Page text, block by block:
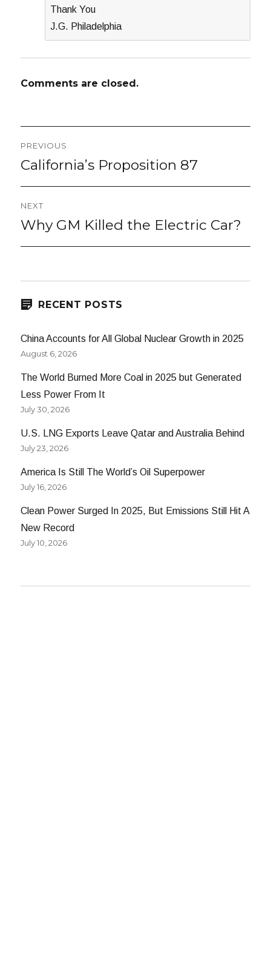
Thank You
J.G. Philadelphia
Comments are closed.
Post
navigation
PREVIOUS
Previous
California’s Proposition 87
NEXT
Next
Why GM Killed the Electric Car?
RECENT POSTS
China Accounts for All Global Nuclear Growth in 2025
August 6, 2026
The World Burned More Coal in 2025 but Generated
Less Power From It
July 30, 2026
U.S. LNG Exports Leave Qatar and Australia Behind
July 23, 2026
America Is Still The World’s Oil Superpower
July 16, 2026
Clean Power Surged In 2025, But Emissions Still Hit A
New Record
July 10, 2026